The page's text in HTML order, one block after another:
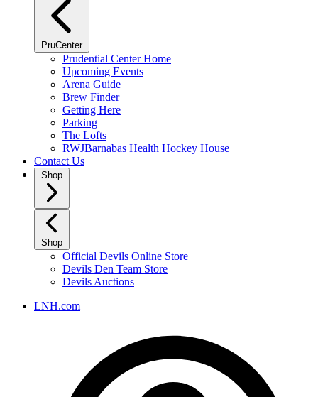
PruCenter
Prudential Center Home
Upcoming Events
Arena Guide
Brew Finder
Getting Here
Parking
The Lofts
RWJBarnabas Health Hockey House
Contact Us
Shop
Shop
Official Devils Online Store
Devils Den Team Store
Devils Auctions
LNH.com